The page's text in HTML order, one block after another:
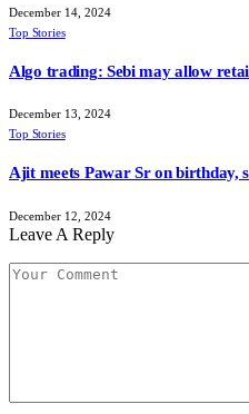
December 14, 2024
Top Stories
Algo trading: Sebi may allow
December 13, 2024
Top Stories
Ajit meets Pawar Sr on birthday,
December 12, 2024
Leave A Reply